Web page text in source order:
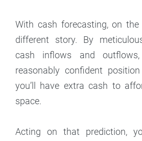
With cash forecasting, on the
different story. By
cash inflows and
reasonably confident
you’ll have extra cash to
space.
Acting on that prediction,